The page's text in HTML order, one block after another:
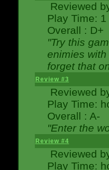
Reviewed
Play Time:
Overall : D+
"Try this
enimies
forget that
Review #3
Reviewed
Play Time:
Overall : A-
"Enter the
Review #4
Reviewed
Play Time: